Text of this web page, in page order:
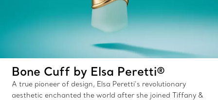
Bone Cuff by Elsa Peretti®
A true pioneer of design, Elsa Peretti’s revolutionary
aesthetic enchanted the world after she joined Tiffany &